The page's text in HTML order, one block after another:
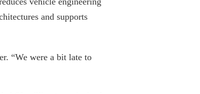
and supports
“We were a bit late to